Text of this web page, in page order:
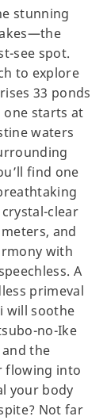
stunning
see spot.
to explore
33 ponds
starts at
waters
find one
clear
and
with
A
primeval
will soothe
no-Ike
the
flowing into
your body
Not far